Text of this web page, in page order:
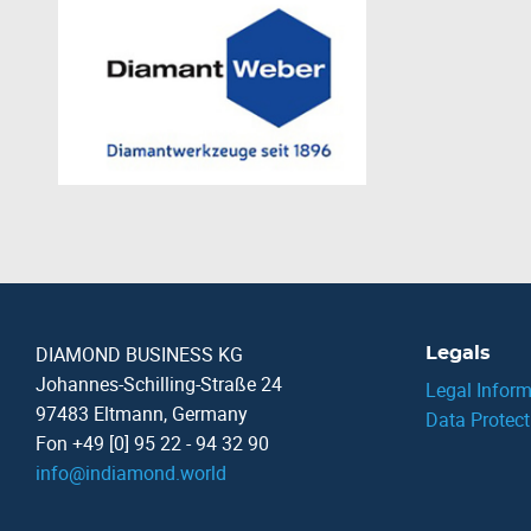
DIAMOND BUSINESS KG
Johannes-Schilling-Straße 24
97483 Eltmann, Germany
Fon +49 [0] 95 22 - 94 32 90
info@indiamond.world
Legals
Legal
Data